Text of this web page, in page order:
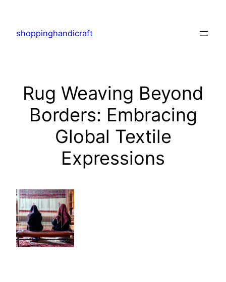
content
shoppinghandicraft
Rug Weaving Beyond
Borders: Embracing
Global Textile
Expressions